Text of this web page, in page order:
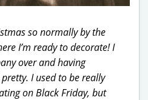
so normally by the
I’m ready to decorate! I
over and having
I used to be really
on Black Friday, but